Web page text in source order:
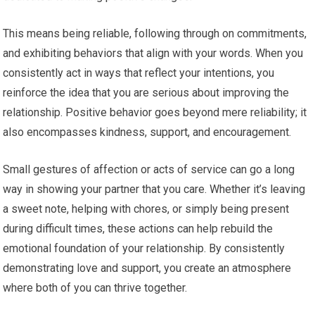
This means being reliable, following through on commitments,
and exhibiting behaviors that align with your words. When you
consistently act in ways that reflect your intentions, you
reinforce the idea that you are serious about improving the
relationship. Positive behavior goes beyond mere reliability; it
also encompasses kindness, support, and encouragement.
Small gestures of affection or acts of service can go a long
way in showing your partner that you care. Whether it’s leaving
a sweet note, helping with chores, or simply being present
during difficult times, these actions can help rebuild the
emotional foundation of your relationship. By consistently
demonstrating love and support, you create an atmosphere
where both of you can thrive together.